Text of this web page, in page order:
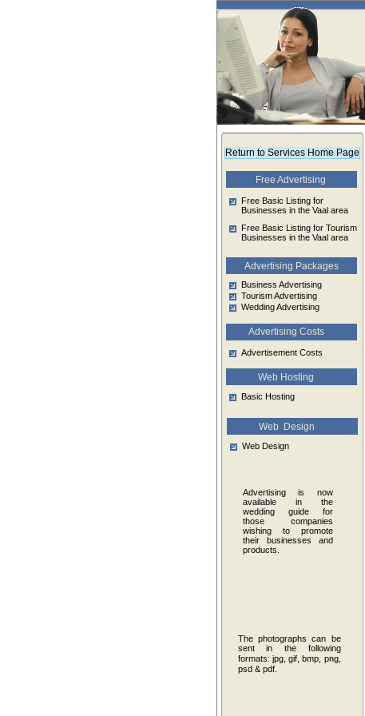
Advertising Packages
Web Hosting
Advertising Costs
Free Advertising
Tourism Advertising
Basic Hosting
Advertisement Costs
Free Basic Listing for
Businesses in the Vaal area
Wedding Advertising
Business Advertising
Free Basic Listing for Tourism
Businesses in the Vaal area
Web Design
Web Design
Return to Services Home Page
The photographs can be
sent in the following
formats: jpg, gif, bmp, png,
psd & pdf.
Advertising is now
available in the
wedding guide for
those companies
wishing to promote
their businesses and
products.